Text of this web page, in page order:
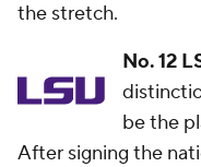
the stretch.
No. 12
be the
After signing the